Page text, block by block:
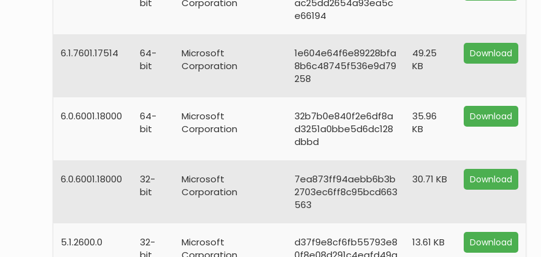
bit
Corporation
ac25dd2654a93ea5c
e66194
6.1.7601.17514
64-
bit
Microsoft
Corporation
1e604e64f6e89228bfa
8b6c48745f536e9d79
258
49.25
KB
Download
6.0.6001.18000
64-
bit
Microsoft
Corporation
32b7b0e840f2e6df8a
d3251a0bbe5d6dc128
dbbd
35.96
KB
Download
6.0.6001.18000
32-
bit
Microsoft
Corporation
7ea873ff94aebb6b3b
2703ec6ff8c95bcd663
563
30.71 KB Download
5.1.2600.0
32-
Microsoft
d37f9e8cf6fb55793e8
13.61 KB Download